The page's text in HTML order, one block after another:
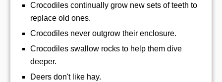
Crocodiles continually grow new sets of teeth to
replace old ones.
Crocodiles never outgrow their enclosure.
Crocodiles swallow rocks to help them dive
deeper.
Deers don't like hay.